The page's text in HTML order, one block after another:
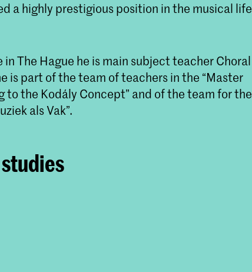
a highly prestigious position in the musical life
The Hague he is main subject teacher Choral
is part of the team of teachers in the “Master
to the Kodály Concept” and of the team for the
als Vak”.